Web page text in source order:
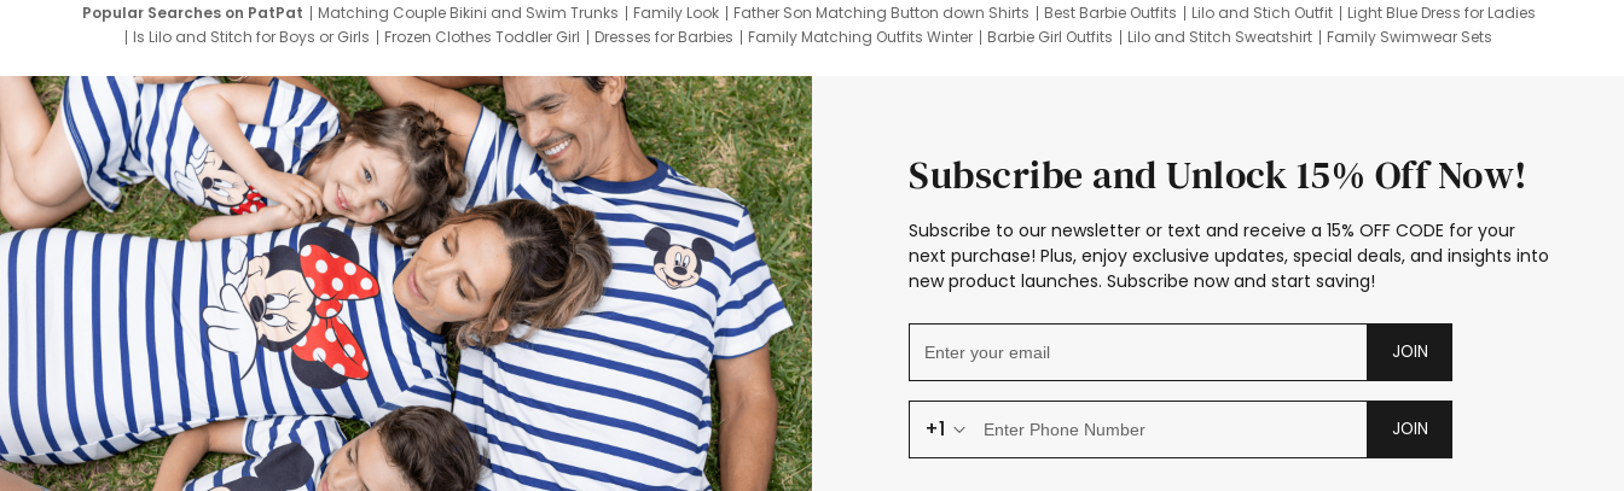
Popular Searches on PatPat Matching Couple Bikini and Swim Trunks Family Look Father Son Matching Button down Shirts Best Barbie Outfits Lilo and Stich Outfit
Light Blue Dress for Ladies
Is Lilo and Stitch for Boys or Girls
Frozen Clothes Toddler Girl Dresses for Barbies Family Matching Outfits Winter Barbie Girl Outfits Lilo and Stitch Sweatshirt
Family Swimwear Sets
Subscribe and Unlock 15% Off Now!
Subscribe to our newsletter or text and receive a 15% OFF CODE for your
next purchase! Plus, enjoy exclusive updates, special deals, and insights into
new product launches. Subscribe now and start saving!
JOIN
+1 JOIN